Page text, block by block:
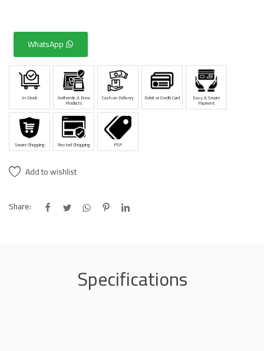
WhatsApp
In Stock Authentic & New
Products
Cash on Delivery Debit or Credit Card Easy & Secure
Payment
Secure Shopping Trusted Shopping PSP
Add to wishlist
Share:
Specifications